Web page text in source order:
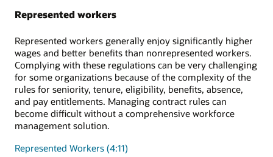
Represented workers
Represented workers generally enjoy significantly higher
wages and better benefits than nonrepresented workers.
Complying with these regulations can be very challenging
for some organizations because of the complexity of the
rules for seniority, tenure, eligibility, benefits, absence,
and pay entitlements. Managing contract rules can
become difficult without a comprehensive workforce
management solution.
Represented Workers (4:11)